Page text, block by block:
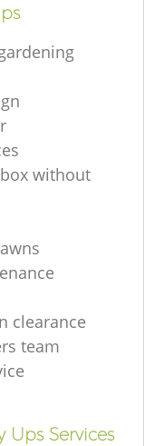
without
clearance
team
Ups Services